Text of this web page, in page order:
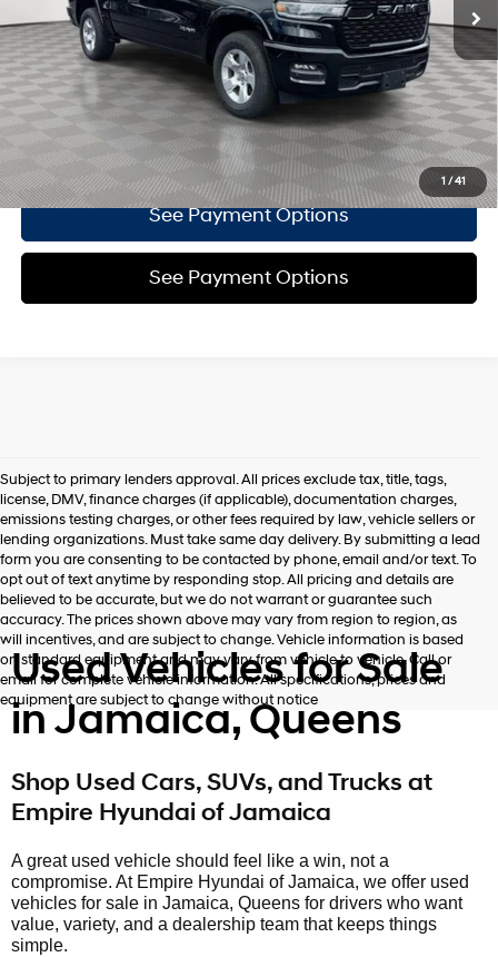
1 / 41
8-Speed Automatic
Doc Fee
Empire Price
$42,266
Click To Call
Confirm Availability
See Payment Options
See Payment Options
Subject to primary lenders approval. All prices exclude tax, title, tags,
license, DMV, finance charges (if applicable), documentation charges,
emissions testing charges, or other fees required by law, vehicle sellers or
lending organizations. Must take same day delivery. By submitting a lead
form you are consenting to be contacted by phone, email and/or text. To
opt out of text anytime by responding stop. All pricing and details are
believed to be accurate, but we do not warrant or guarantee such
accuracy. The prices shown above may vary from region to region, as
will incentives, and are subject to change. Vehicle information is based
on standard equipment and may vary from vehicle to vehicle. Call or
email for complete vehicle information. All specifications, prices and
equipment are subject to change without notice
Used Vehicles for Sale
in Jamaica, Queens
Shop Used Cars, SUVs, and Trucks at
Empire Hyundai of Jamaica
A great used vehicle should feel like a win, not a
compromise. At Empire Hyundai of Jamaica, we offer used
vehicles for sale in Jamaica, Queens for drivers who want
value, variety, and a dealership team that keeps things
simple.